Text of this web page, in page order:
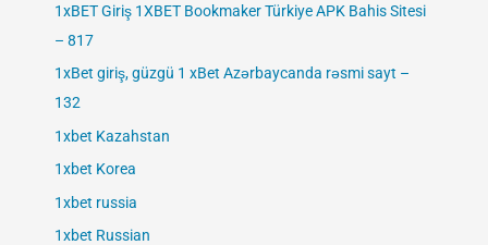
1xBET Giriş 1XBET Bookmaker Türkiye APK Bahis Sitesi
– 817
1xBet giriş, güzgü 1 xBet Azərbaycanda rəsmi sayt –
132
1xbet Kazahstan
1xbet Korea
1xbet russia
1xbet Russian